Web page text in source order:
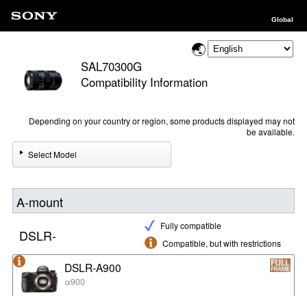
Global
SAL70300G
Compatibility Information
Depending on your country or region, some products displayed may not
be available.
Select Model
A-mount
Fully compatible
Compatible, but with restrictions
DSLR-
DSLR-A900
α900